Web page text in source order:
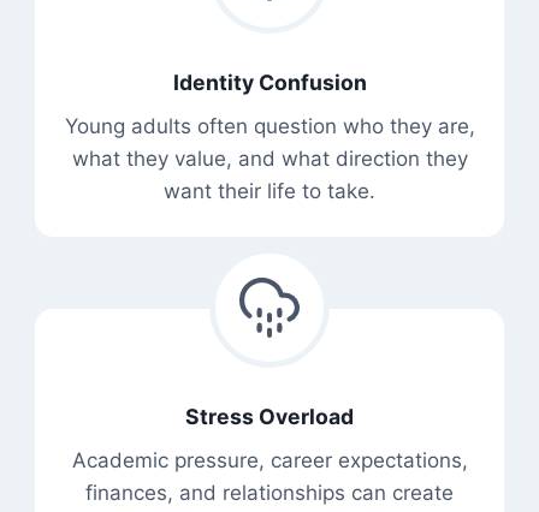
Identity Confusion
Young adults often question who they are,
what they value, and what direction they
want their life to take.
Stress Overload
Academic pressure, career expectations,
finances, and relationships can create